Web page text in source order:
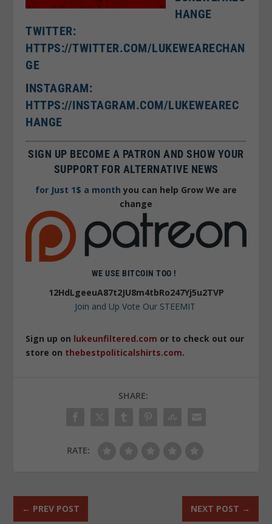
HANGE
TWITTER:
HTTPS://TWITTER.COM/LUKEWEARECHAN
GE
INSTAGRAM:
HTTPS://INSTAGRAM.COM/LUKEWEAREC
HANGE
SIGN UP BECOME A PATRON AND SHOW YOUR
SUPPORT FOR ALTERNATIVE NEWS
for Just 1$ a month you can help Grow We are
change
WE USE BITCOIN TOO !
12HdLgeeuA87t2JU8m4tbRo247Yj5u2TVP
Join and Up Vote Our STEEMIT
Sign up on lukeunfiltered.com or to check out our
store on thebestpoliticalshirts.com.
SHARE:
RATE:
← PREV POST NEXT POST →